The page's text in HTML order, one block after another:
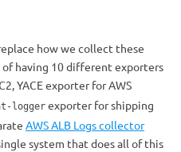
how we collect these
having 10 different exporters
YACE exporter for AWS
logger exporter for shipping
AWS ALB Logs collector
system that does all of this